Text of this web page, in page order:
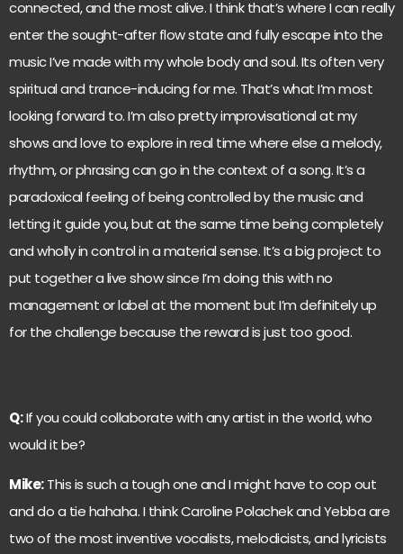
connected, and the most alive. I think that’s where I can really
enter the sought-after flow state and fully escape into the
music I’ve made with my whole body and soul. Its often very
spiritual and trance-inducing for me. That’s what I’m most
looking forward to. I’m also pretty improvisational at my
shows and love to explore in real time where else a melody,
rhythm, or phrasing can go in the context of a song. It’s a
paradoxical feeling of being controlled by the music and
letting it guide you, but at the same time being completely
and wholly in control in a material sense. It’s a big project to
put together a live show since I’m doing this with no
management or label at the moment but I’m definitely up
for the challenge because the reward is just too good.
Q:If you could collaborate with any artist in the world, who
would it be?
Mike:This is such a tough one and I might have to cop out
and do a tie hahaha. I think Caroline Polachek and Yebba are
two of the most inventive vocalists, melodicists, and lyricists